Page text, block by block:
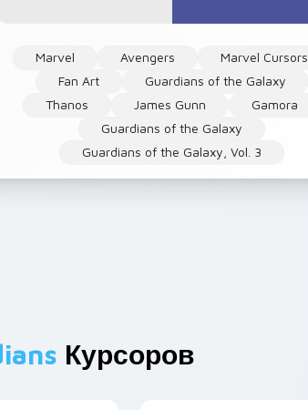
Marvel Avengers
Marvel Cursors
Fan Art
Guardians of the Galaxy
Thanos
James Gunn
Gamora
Guardians of the Galaxy
Guardians of the Galaxy, Vol. 3
Курсоров